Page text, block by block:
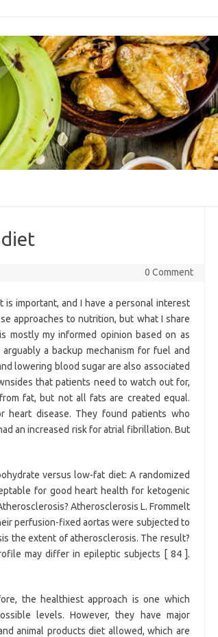
0 Comment
is important, and I have a personal interest
approaches to nutrition, but what I share
mostly my informed opinion based on as
a backup mechanism for fuel and
lowering blood sugar are also associated
that patients need to watch out for,
fat, but not all fats are created equal.
heart disease. They found patients who
an increased risk for atrial fibrillation. But
versus low-fat diet: A randomized
for good heart health for ketogenic
Atherosclerosis L. Frommelt
perfusion-fixed aortas were subjected to
the extent of atherosclerosis. The result?
may differ in epileptic subjects [ 84 ].
the healthiest approach is one which
levels. However, they have major
animal products diet allowed, which are